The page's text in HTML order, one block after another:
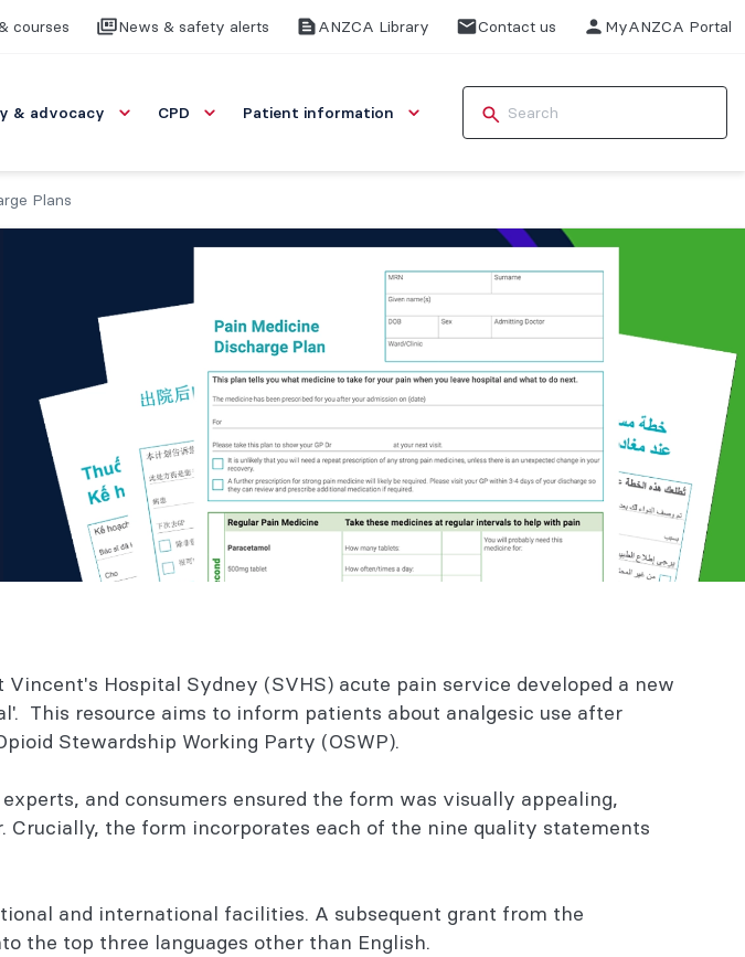
courses News & safety alerts ANZCA Library Contact us MyANZCA Portal
& advocacy CPD Patient information
Plans
Hospital Sydney (SVHS) acute pain service developed a new
This resource aims to inform patients about analgesic use after
Stewardship Working Party (OSWP).
and consumers ensured the form was visually appealing,
the form incorporates each of the nine quality statements
and international facilities. A subsequent grant from the
the top three languages other than English.